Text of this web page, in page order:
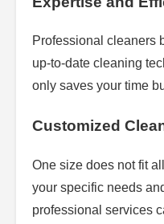
Professional cleaners
up-to-date cleaning
only saves your time
Customized
One size does not fit
your specific needs
professional services